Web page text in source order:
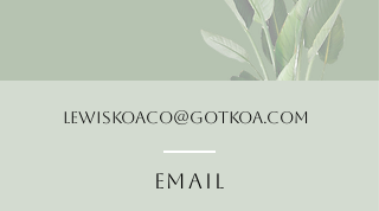
LewisKoaCo@gotkoa.com
Email